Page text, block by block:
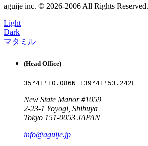
aguije inc. ©︎ 2026-2006 All Rights Reserved.
Light
Dark
マタミル
(Head Office)
35°41'10.086N 139°41'53.242E
New State Manor #1059
2-23-1 Yoyogi, Shibuya
Tokyo 151-0053 JAPAN
info@aguije.jp